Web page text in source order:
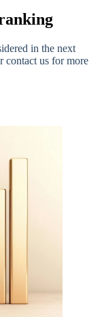
in the next
contact us for more